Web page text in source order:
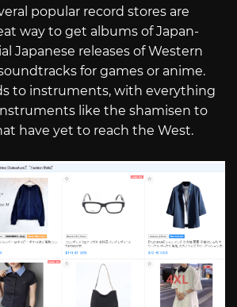
popular record stores are
way to get albums of Japan-
Japanese releases of Western
for games or anime.
to instruments, with everything
like the shamisen to
have yet to reach the West.